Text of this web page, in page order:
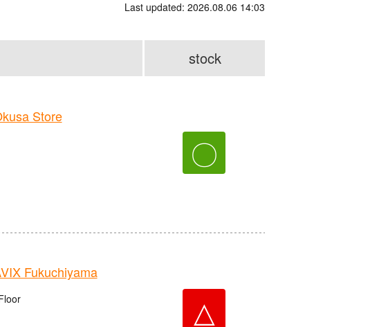
Last updated: 2026.08.06 14:03
stock
Store
〇
Fukuchiyama
△